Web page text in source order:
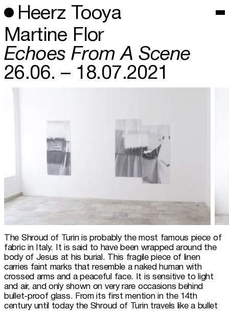
Heerz Tooya
Martine Flor
Echoes From A Scene
26.06. – 18.07.2021
The Shroud of Turin is probably the most famous piece of
fabric in Italy. It is said to have been wrapped around the
body of Jesus at his burial. This fragile piece of linen
carries faint marks that resemble a naked human with
crossed arms and a peaceful face. It is sensitive to light
and air, and only shown on very rare occasions behind
bullet-proof glass. From its first mention in the 14th
century until today the Shroud of Turin travels like a bullet